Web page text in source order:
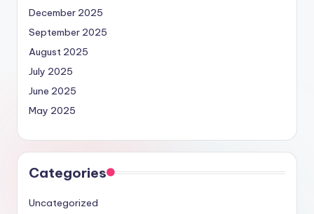
December 2025
September 2025
August 2025
July 2025
June 2025
May 2025
Categories
Uncategorized